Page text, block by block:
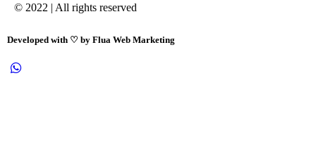
© 2022 | All rights reserved
Developed with ♡ by Flua Web Marketing